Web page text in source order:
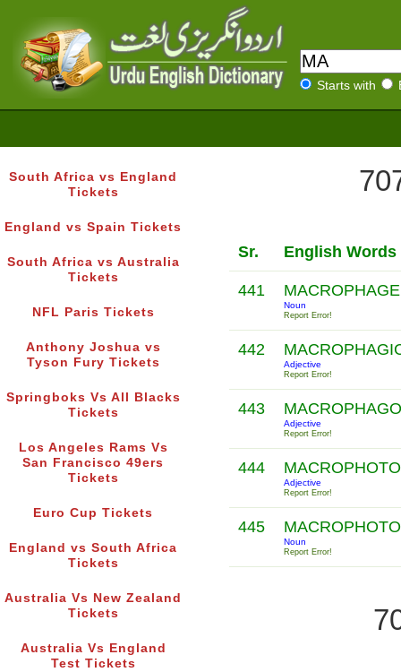
Starts with
South Africa vs England
Tickets
England vs Spain Tickets
South Africa vs Australia
Tickets
NFL Paris Tickets
Anthony Joshua vs
Tyson Fury Tickets
Springboks Vs All Blacks
Tickets
Los Angeles Rams Vs
San Francisco 49ers
Tickets
Euro Cup Tickets
England vs South Africa
Tickets
Australia Vs New Zealand
Tickets
Australia Vs England
Test Tickets
Sr. English Words
441
Noun
Report Error!
442
Adjective
Report Error!
443
Adjective
Report Error!
444
Adjective
Report Error!
445
Noun
Report Error!